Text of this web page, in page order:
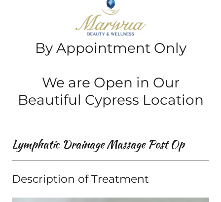
By Appointment Only
We are Open in Our
Beautiful Cypress Location
Lymphatic Drainage Massage Post Op
Description of Treatment